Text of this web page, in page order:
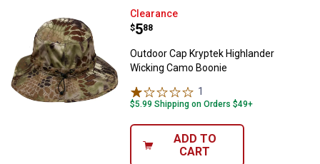
Outdoor Cap Kryptek Highlander
Clearance
Price:
$5
. 88
Outdoor Cap Kryptek Highlander
Wicking Camo Boonie
1
$5.99 Shipping on Orders $49+
ADD TO
CART